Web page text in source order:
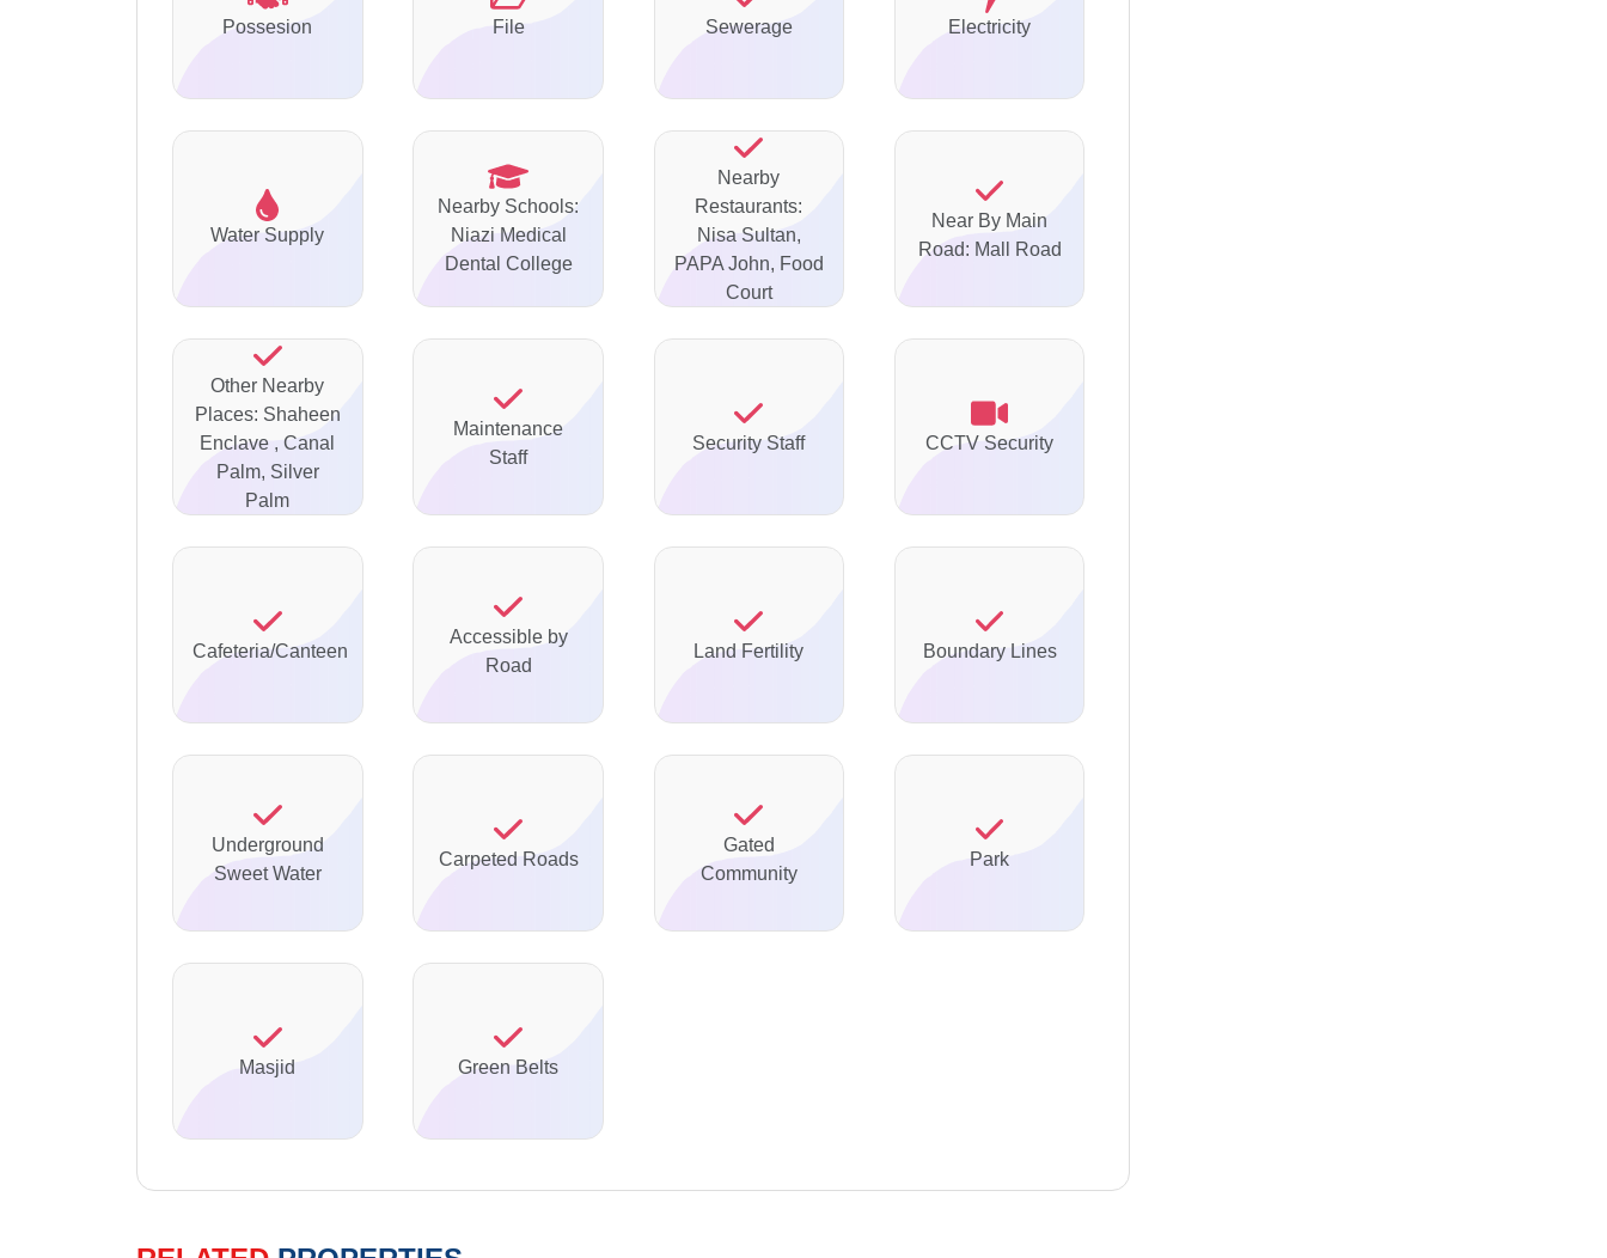
Possesion File Sewerage Electricity
Water Supply
Nearby Schools:
Niazi Medical
Dental College
Nearby
Restaurants:
Nisa Sultan,
PAPA John, Food
Court
Near By Main
Road: Mall Road
Other Nearby
Places: Shaheen
Enclave , Canal
Palm, Silver
Palm
Maintenance
Staff
Security Staff CCTV Security
Cafeteria/Canteen
Accessible by
Road
Land Fertility Boundary Lines
Underground
Sweet Water
Carpeted Roads
Gated
Community
Park
Masjid Green Belts